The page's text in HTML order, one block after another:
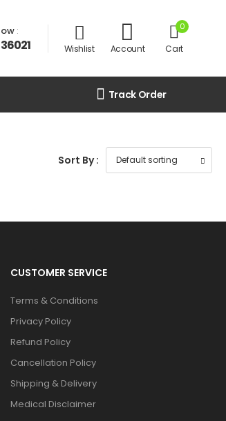
:
Wishlist Account
0
Cart
Track Order
Sort By :
CUSTOMER SERVICE
Terms & Conditions
Privacy Policy
Refund Policy
Cancellation Policy
Shipping & Delivery
Medical Disclaimer